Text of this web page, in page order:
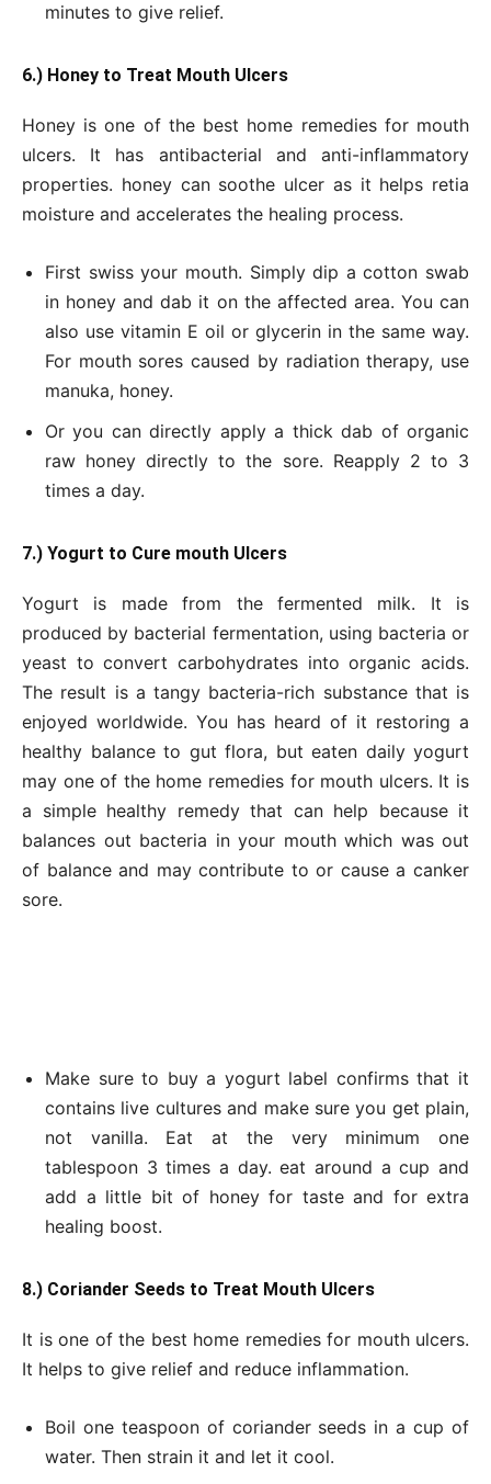
minutes to give relief.
6.) Honey to Treat Mouth Ulcers
Honey is one of the best home remedies for mouth
ulcers. It has antibacterial and anti-inflammatory
properties. honey can soothe ulcer as it helps retia
moisture and accelerates the healing process.
First swiss your mouth. Simply dip a cotton swab
in honey and dab it on the affected area. You can
also use vitamin E oil or glycerin in the same way.
For mouth sores caused by radiation therapy, use
manuka, honey.
Or you can directly apply a thick dab of organic
raw honey directly to the sore. Reapply 2 to 3
times a day.
7.) Yogurt to Cure mouth Ulcers
Yogurt is made from the fermented milk. It is
produced by bacterial fermentation, using bacteria or
yeast to convert carbohydrates into organic acids.
The result is a tangy bacteria-rich substance that is
enjoyed worldwide. You has heard of it restoring a
healthy balance to gut flora, but eaten daily yogurt
may one of the home remedies for mouth ulcers. It is
a simple healthy remedy that can help because it
balances out bacteria in your mouth which was out
of balance and may contribute to or cause a canker
sore.
Make sure to buy a yogurt label confirms that it
contains live cultures and make sure you get plain,
not vanilla. Eat at the very minimum one
tablespoon 3 times a day. eat around a cup and
add a little bit of honey for taste and for extra
healing boost.
8.) Coriander Seeds to Treat Mouth Ulcers
It is one of the best home remedies for mouth ulcers.
It helps to give relief and reduce inflammation.
Boil one teaspoon of coriander seeds in a cup of
water. Then strain it and let it cool.